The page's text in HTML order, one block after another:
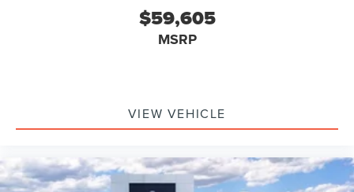
$59,605
MSRP
VIEW VEHICLE